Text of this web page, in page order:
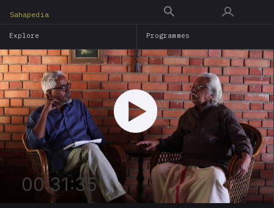
main
content
Sahapedia
Explore Programmes
00:31:35